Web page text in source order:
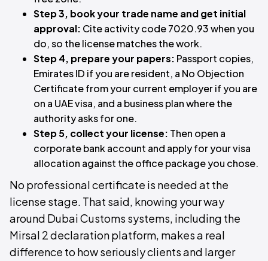
Step 3, book your trade name and get initial
approval: Cite activity code 7020.93 when you
do, so the license matches the work.
Step 4, prepare your papers: Passport copies,
Emirates ID if you are resident, a No Objection
Certificate from your current employer if you are
on a UAE visa, and a business plan where the
authority asks for one.
Step 5, collect your license: Then open a
corporate bank account and apply for your visa
allocation against the office package you chose.
No professional certificate is needed at the
license stage. That said, knowing your way
around Dubai Customs systems, including the
Mirsal 2 declaration platform, makes a real
difference to how seriously clients and larger